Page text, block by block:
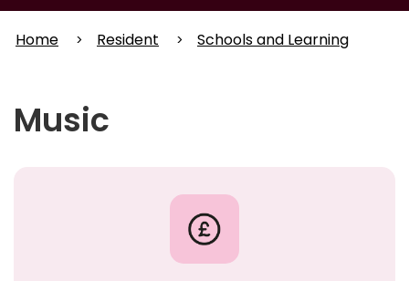
Home Resident Schools and Learning
Music